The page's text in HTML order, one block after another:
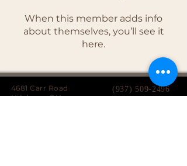
When this member adds info
about themselves, you’ll see it
here.
4681 Carr Road
Hillsboro, OH
(937) 509-2496